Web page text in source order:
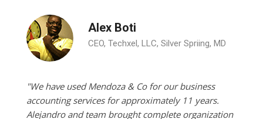
Alex Boti
CEO, Techxel, LLC, Silver Spriing, MD
"We have used Mendoza & Co for our business
accounting services for approximately 11 years.
Alejandro and team brought complete organization